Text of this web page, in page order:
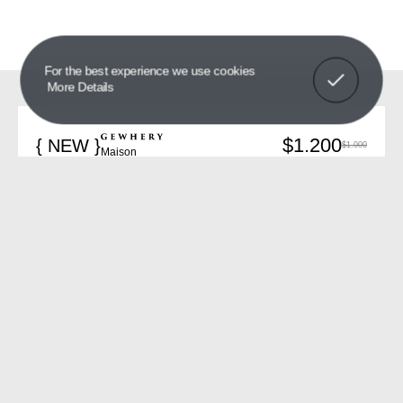
For the best experience we use cookies
More Details
Got It!
{ NEW }Maison $1.200$1.000